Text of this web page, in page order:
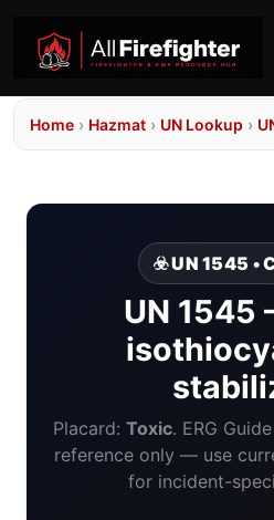
Home › Hazmat › UN Lookup ›
☣️ UN 1545 •
UN
Placard: Toxic. ERG Guide
reference only — use
for incident-